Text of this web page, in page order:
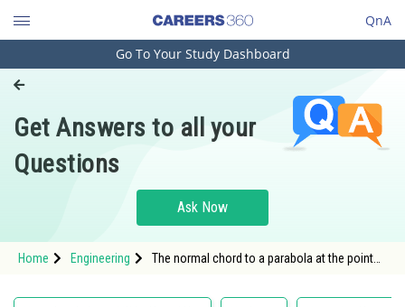
QnA
Engineering and Architecture
Pharmacy
Hospitality and Tourism
Study Abroad
Go To Your Study Dashboard
Get Answers to all your
Questions
Ask Now
Home Engineering
The normal chord to a parabola at the point